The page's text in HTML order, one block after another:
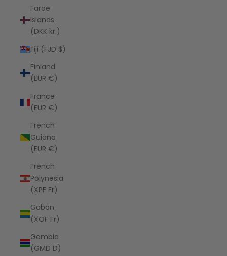
Faroe
Islands
(DKK kr.)
Fiji (FJD $)
Finland
(EUR €)
France
(EUR €)
French
Guiana
(EUR €)
French
Polynesia
(XPF Fr)
Gabon
(XOF Fr)
Gambia
(GMD D)